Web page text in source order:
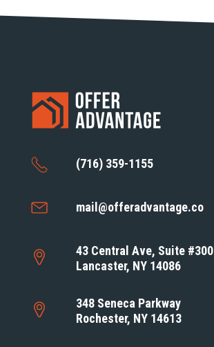
(716) 359-1155
mail@offeradvantage.co
43 Central Ave, Suite #300
Lancaster, NY 14086
348 Seneca Parkway
Rochester, NY 14613